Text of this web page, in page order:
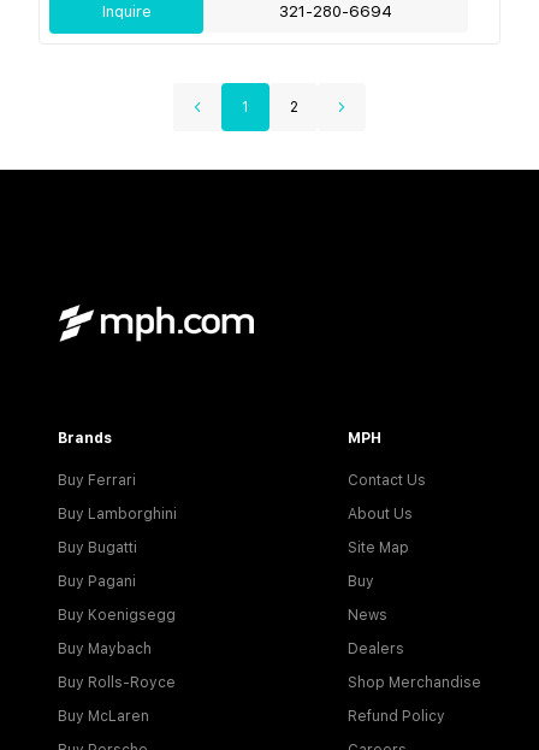
Inquire 321-280-6694
1 2
Brands
Buy Ferrari
Buy Lamborghini
Buy Bugatti
Buy Pagani
Buy Koenigsegg
Buy Maybach
Buy Rolls-Royce
Buy McLaren
MPH
Contact Us
About Us
Site Map
Buy
News
Dealers
Shop Merchandise
Refund Policy